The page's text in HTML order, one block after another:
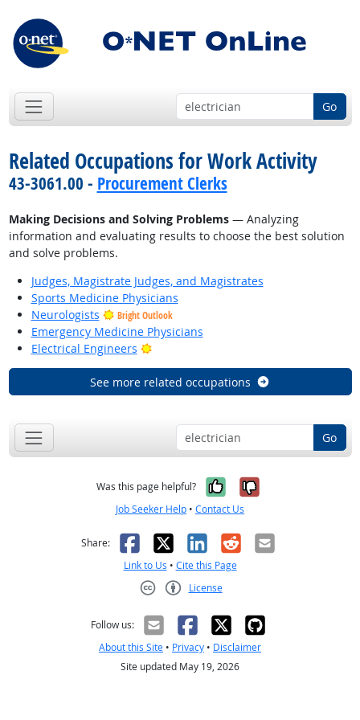
Go
Related Occupations for Work Activity
43-3061.00 - Procurement Clerks
Making Decisions and Solving Problems— Analyzing
information and evaluating results to choose the best solution
and solve problems.
Judges, Magistrate Judges, and Magistrates
Sports Medicine Physicians
Neurologists
Bright Outlook
Emergency Medicine Physicians
Electrical Engineers
Bright Outlook
See more related occupations
Go
Was this page helpful? Yes, it was
No, it was
Job Seeker Help • Contact Us
Share: Facebook
X LinkedIn
RedditEmail
Link to Us • Cite this Page
License
Follow us:
About this Site • Privacy • Disclaimer
Site updated May 19, 2026